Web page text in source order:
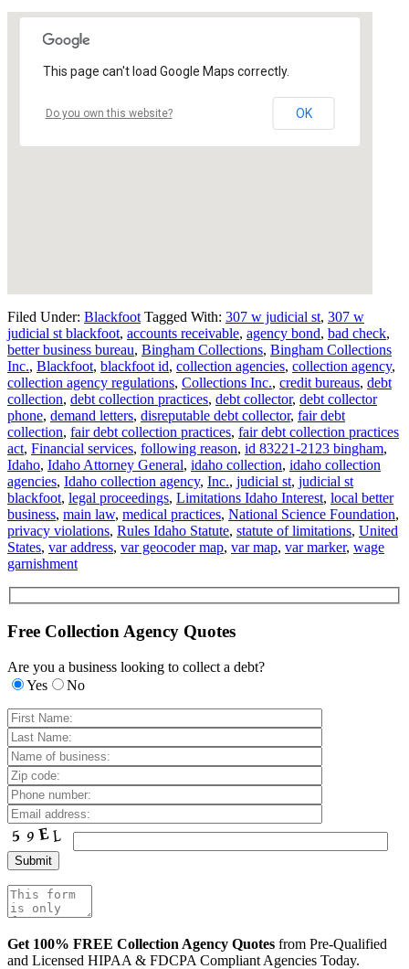
This page can't load Google Maps correctly.
Do you own this website? OK
Filed Under: Blackfoot Tagged With: 307 w judicial st, 307 w
judicial st blackfoot, accounts receivable, agency bond, bad check,
better business bureau, Bingham Collections, Bingham Collections
Inc., Blackfoot, blackfoot id, collection agencies, collection agency,
collection agency regulations, Collections Inc., credit bureaus, debt
collection, debt collection practices, debt collector, debt collector
phone, demand letters, disreputable debt collector, fair debt
collection, fair debt collection practices, fair debt collection practices
act, Financial services, following reason, id 83221-2123 bingham,
Idaho, Idaho Attorney General, idaho collection, idaho collection
agencies, Idaho collection agency, Inc., judicial st, judicial st
blackfoot, legal proceedings, Limitations Idaho Interest, local better
business, main law, medical practices, National Science Foundation,
privacy violations, Rules Idaho Statute, statute of limitations, United
States, var address, var geocoder map, var map, var marker, wage
garnishment
Free Collection Agency Quotes
Are you a business looking to collect a debt?
Yes
No
Get 100% FREE Collection Agency Quotes from Pre-Qualified
and Licensed HIPAA & FDCPA Compliant Agencies Today.